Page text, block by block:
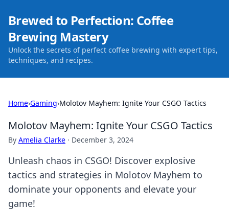
Brewed to Perfection: Coffee
Brewing Mastery
Unlock the secrets of perfect coffee brewing with expert tips,
techniques, and recipes.
Home›Gaming›Molotov Mayhem: Ignite Your CSGO Tactics
Molotov Mayhem: Ignite Your CSGO Tactics
By Amelia Clarke · December 3, 2024
Unleash chaos in CSGO! Discover explosive
tactics and strategies in Molotov Mayhem to
dominate your opponents and elevate your
game!